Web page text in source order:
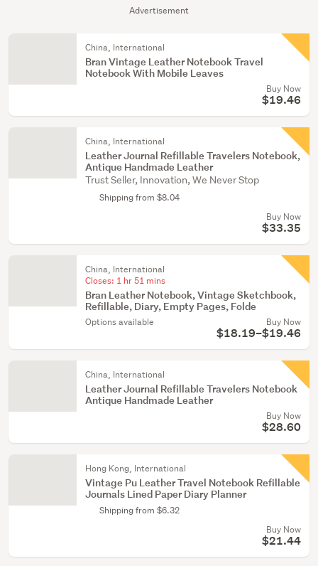
Advertisement
China, International
Bran Vintage Leather Notebook Travel
Notebook With Mobile Leaves
Buy Now
$19.46
China, International
Leather Journal Refillable Travelers Notebook,
Antique Handmade Leather
Trust Seller, Innovation, We Never Stop
Shipping from $8.04
Buy Now
$33.35
China, International
Closes: 1 hr 51 mins
Bran Leather Notebook, Vintage Sketchbook,
Refillable, Diary, Empty Pages, Folde
Options available Buy Now
$18.19–$19.46
China, International
Leather Journal Refillable Travelers Notebook
Antique Handmade Leather
Buy Now
$28.60
Hong Kong, International
Vintage Pu Leather Travel Notebook Refillable
Journals Lined Paper Diary Planner
Shipping from $6.32
Buy Now
$21.44